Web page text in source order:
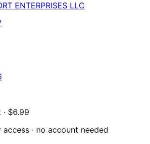
ENTERPRISES LLC
$6.99
· no account needed